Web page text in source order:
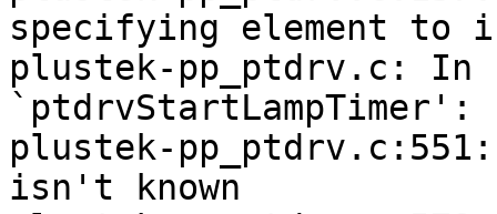
specifying element
plustek-pp_ptdrv.c: In
`ptdrvStartLampTimer':
plustek-
isn't known